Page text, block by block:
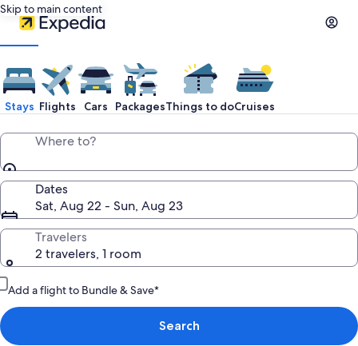
Skip to main content
Stays Flights Cars PackagesThings to doCruises
Where to?
Dates
Sat, Aug 22 - Sun, Aug 23
Travelers
2 travelers, 1 room
Add a flight to Bundle & Save*
Search